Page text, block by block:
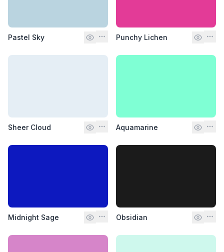
Pastel Sky Punchy Lichen
Sheer Cloud Aquamarine
Midnight Sage Obsidian